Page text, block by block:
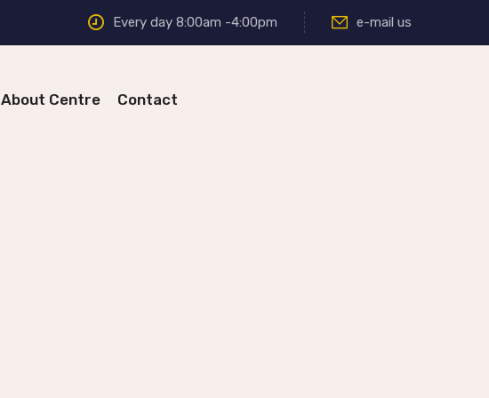
Every day 8:00am -4:00pm e-mail us
About Centre Contact